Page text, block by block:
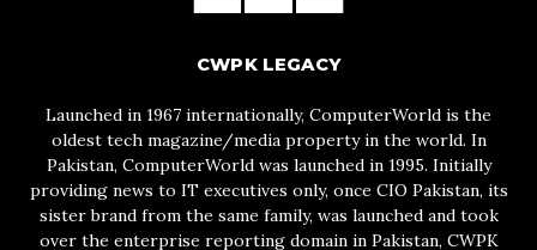
CWPK LEGACY
Launched in 1967 internationally, ComputerWorld is the
oldest tech magazine/media property in the world. In
Pakistan, ComputerWorld was launched in 1995. Initially
providing news to IT executives only, once CIO Pakistan, its
sister brand from the same family, was launched and took
over the enterprise reporting domain in Pakistan, CWPK